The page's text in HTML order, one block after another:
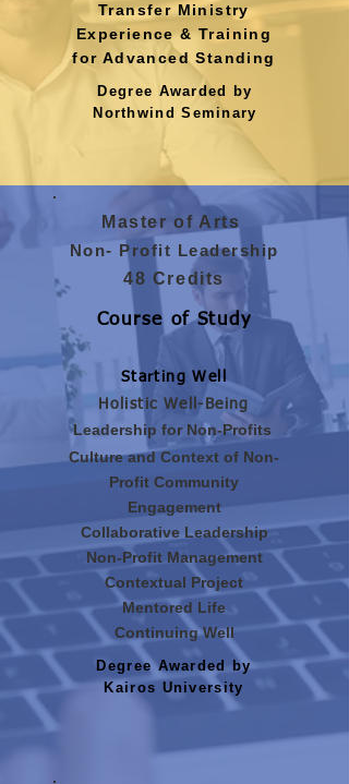
Transfer Ministry
Experience & Training
for Advanced Standing
Degree Awarded by
Northwind Seminary
Master of Arts
Non- Profit Leadership
48 Credits
Course of Study
Starting Well
Holistic Well-Being
Leadership for Non-Profits
Culture and Context of Non-
Profit Community
Engagement
Collaborative Leadership
Non-Profit Management
Contextual Project
Mentored Life
Continuing Well
Degree Awarded by
Kairos University